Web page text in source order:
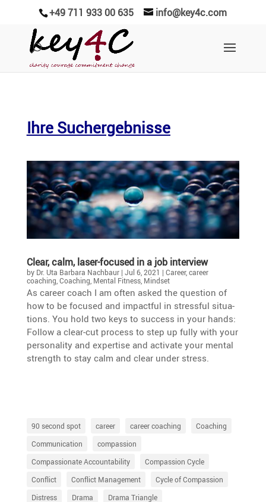
+49 711 933 00 635 info@key4c.com
Ihre Suchergebnisse
Clear, calm, laser-focused in a job interview
by Dr. Uta Barbara Nachbaur| Jul 6, 2021 | Career, career
coaching Coaching Mental Fitness, Mindset
As career coach I am often asked the question of
how to be focused and impactful in stressful situa­
tions. You hold two keys to success in your hands:
Follow a clear-cut process to step up fully with your
perso­na­lity and exper­tise and activate your mental
strength to stay calm and clear under stress.
90 second spot career career coaching
Coaching
Communication
compassion
Compassionate Accountability
Compassion Cycle
Conflict
Conflict Management
Cycle of Compassion
Distress
Drama
Drama Triangle